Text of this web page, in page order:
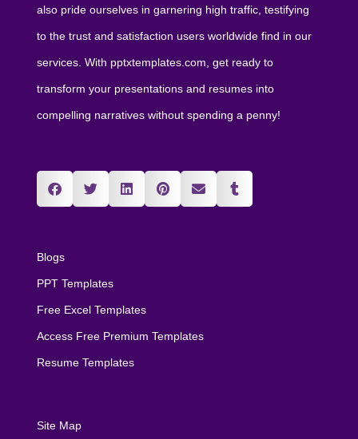
also pride ourselves in garnering high traffic, testifying
to the trust and satisfaction users worldwide find in our
services. With pptxtemplates.com, get ready to
transform your presentations and resumes into
compelling narratives without spending a penny!
Blogs
PPT Templates
Free Excel Templates
Access Free Premium Templates
Resume Templates
Site Map